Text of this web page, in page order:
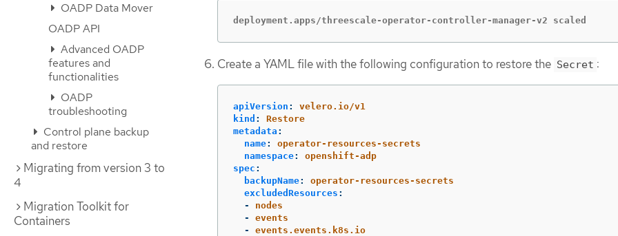
OADP Data Mover
OADP API
Advanced OADP
features and
functionalities
OADP
troubleshooting
Control plane backup
and restore
Migrating from version 3 to
4
Migration Toolkit for
Containers
deployment.apps/threescale-operator-controller-manager-v2 scaled
Create a YAML file with the following configuration to restore the Secret :
apiVersion :
velero.io/v1
kind :
Restore
metadata :
name:
operator-resources-secrets
namespace:
openshift-adp
spec :
backupName:
operator-resources-secrets
excludedResources :
-
nodes
-
events
-
events.events.k8s.io